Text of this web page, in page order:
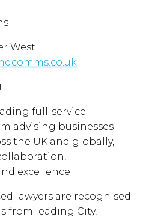
West
full-service
advising businesses
the UK and globally,
excellence.
lawyers are recognised
from leading City,